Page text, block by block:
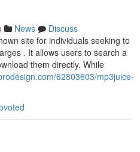
News
Discuss
site for individuals seeking to
. It allows users to search a
them directly. While
62803603/mp3juice-